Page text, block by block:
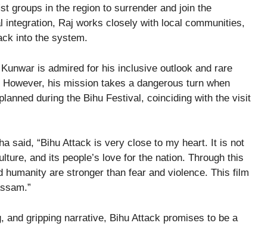
groups in the region to surrender and join the
Raj works closely with local communities,
into the system.
is admired for his inclusive outlook and rare
his mission takes a dangerous turn when
during the Bihu Festival, coinciding with the visit
said, “Bihu Attack is very close to my heart. It is not
and its people’s love for the nation. Through this
are stronger than fear and violence. This film
gripping narrative, Bihu Attack promises to be a